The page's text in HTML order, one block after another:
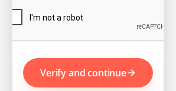
Verify and continue